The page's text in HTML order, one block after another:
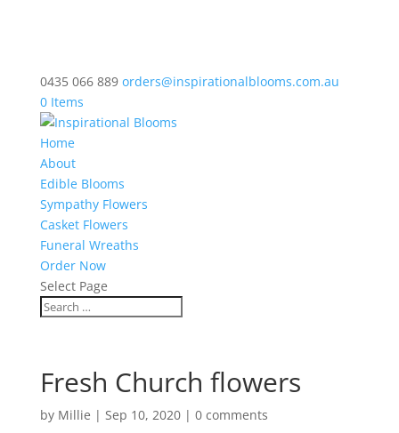
0435 066 889 orders@inspirationalblooms.com.au
0 Items
Home
About
Edible Blooms
Sympathy Flowers
Casket Flowers
Funeral Wreaths
Order Now
Select Page
Fresh Church flowers
by Millie | Sep 10, 2020| 0 comments